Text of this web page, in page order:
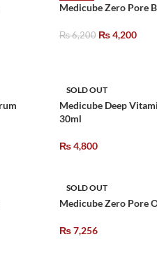
Medicube Zero Pore
₨6,200 ₨4,200
SOLD OUT
Medicube Deep
30ml
₨4,800
SOLD OUT
Medicube Zero Pore
₨7,256